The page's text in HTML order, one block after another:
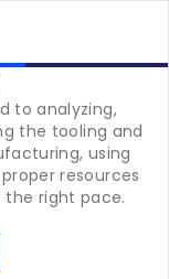
to analyzing,
the tooling and
using
resources
right pace.